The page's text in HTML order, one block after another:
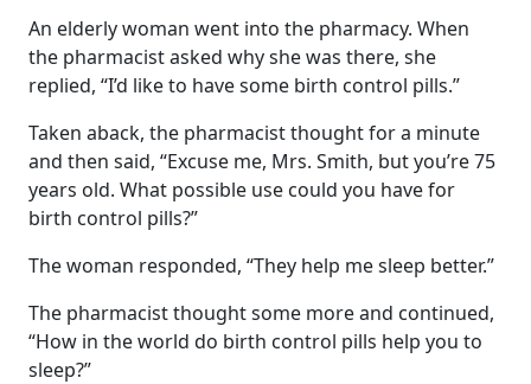
An elderly woman went into the pharmacy. When
the pharmacist asked why she was there, she
replied, “I’d like to have some birth control pills.”
Taken aback, the pharmacist thought for a minute
and then said, “Excuse me, Mrs. Smith, but you’re 75
years old. What possible use could you have for
birth control pills?”
The woman responded, “They help me sleep better.”
The pharmacist thought some more and continued,
“How in the world do birth control pills help you to
sleep?”